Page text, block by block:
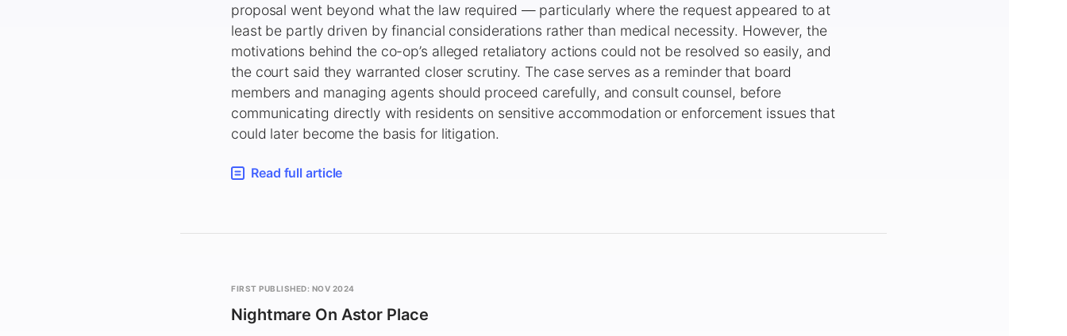
proposal went beyond what the law required — particularly where the request appeared to at
least be partly driven by financial considerations rather than medical necessity. However, the
motivations behind the co-op’s alleged retaliatory actions could not be resolved so easily, and
the court said they warranted closer scrutiny. The case serves as a reminder that board
members and managing agents should proceed carefully, and consult counsel, before
communicating directly with residents on sensitive accommodation or enforcement issues that
could later become the basis for litigation.
Read full article
FIRST PUBLISHED: NOV 2024
Nightmare On Astor Place